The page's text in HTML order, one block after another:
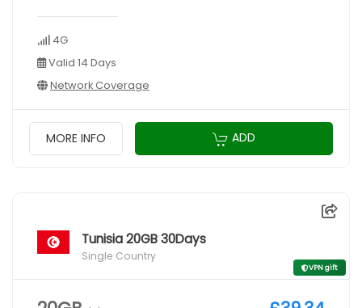
4G
Valid 14 Days
Network Coverage
MORE INFO ADD
Tunisia 20GB 30Days
Single Country
VPN gift